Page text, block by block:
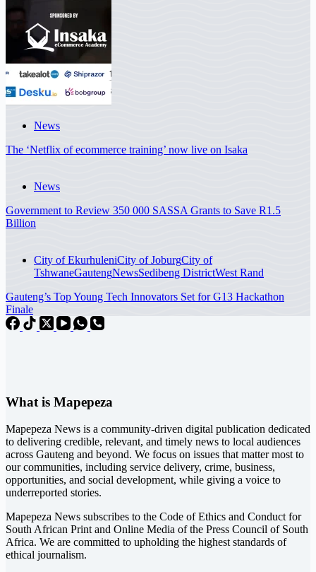
News
The ‘Netflix of ecommerce training’ now live on Isaka
News
Government to Review 350 000 SASSA Grants to Save R1.5
Billion
City of EkurhuleniCity of JoburgCity of
TshwaneGautengNewsSedibeng DistrictWest Rand
Gauteng’s Top Young Tech Innovators Set for G13 Hackathon
Finale
What is Mapepeza
Mapepeza News is a community-driven digital publication dedicated
to delivering credible, relevant, and timely news to local audiences
across Gauteng and beyond. We focus on issues that matter most to
our communities, including service delivery, crime, business,
opportunities, and social development, while giving a voice to
underreported stories.
Mapepeza News subscribes to the Code of Ethics and Conduct for
South African Print and Online Media of the Press Council of South
Africa. We are committed to upholding the highest standards of
ethical journalism.